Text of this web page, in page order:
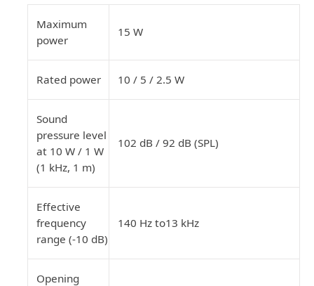
Maximum
power
15 W
Rated power 10 / 5 / 2.5 W
Sound
pressure level
at 10 W / 1 W
(1 kHz, 1 m)
102 dB / 92 dB (SPL)
Effective
frequency
range (-10 dB)
140 Hz to13 kHz
Opening